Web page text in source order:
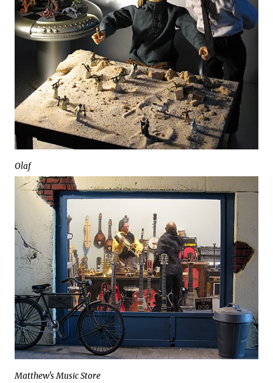
Olaf
Matthew's Music Store